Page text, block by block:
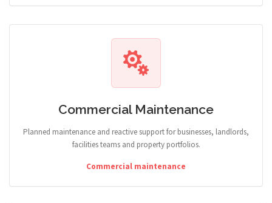
Commercial Maintenance
Planned maintenance and reactive support for businesses, landlords,
facilities teams and property portfolios.
Commercial maintenance